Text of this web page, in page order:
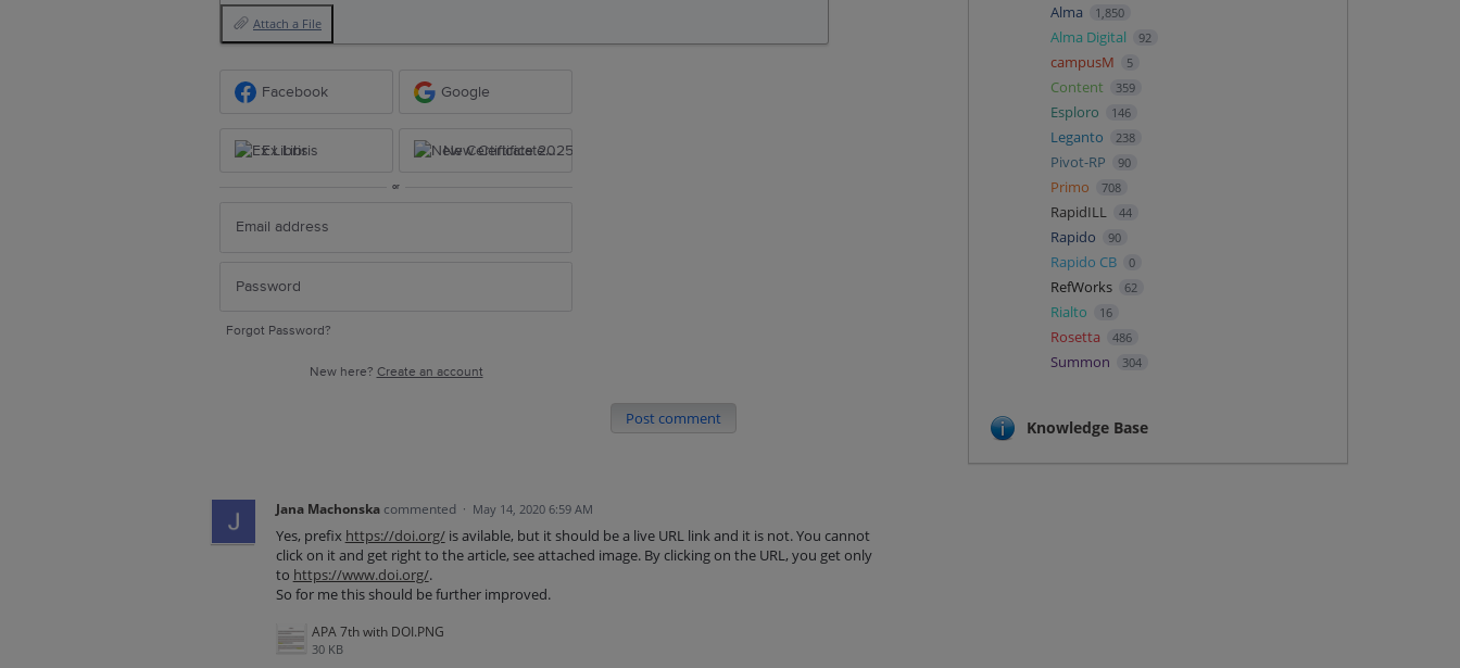
Attach a File
Facebook Google
Ex Libris New Certificate 2025
or
Forgot Password?
New here? Create an account
Post comment
Jana Machonska commented · May 14, 2020 6:59 AM
Yes, prefix https://doi.org/is avilable, but it should be a live URL link and it is not. You cannot
click on it and get right to the article, see attached image. By clicking on the URL, you get only
to https://www.doi.org/.
So for me this should be further improved.
APA 7th with DOI.PNG
30 KB
Alma 1,850
Alma Digital 92
campusM 5
Content 359
Esploro 146
Leganto 238
Pivot-RP 90
Primo 708
RapidILL 44
Rapido 90
Rapido CB 0
RefWorks 62
Rialto 16
Rosetta 486
Summon 304
Knowledge Base